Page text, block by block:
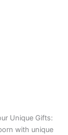
Unique Gifts:
with unique